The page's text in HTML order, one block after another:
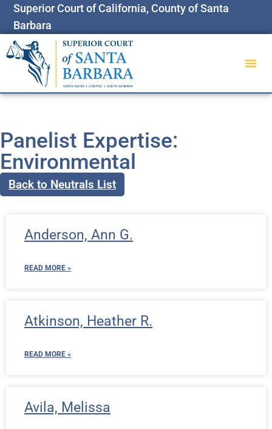
Superior Court of California, County of Santa
Barbara
Panelist Expertise:
Environmental
Back to Neutrals List
Anderson, Ann G.
READ MORE »
Atkinson, Heather R.
READ MORE »
Avila, Melissa